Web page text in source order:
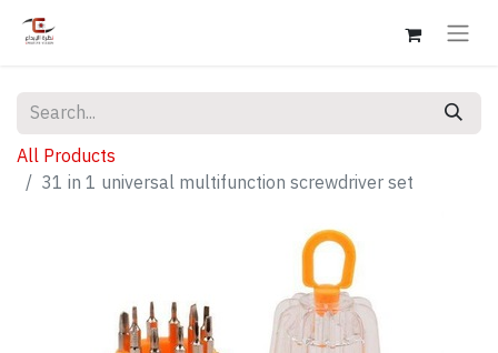
All Products
31 in 1 universal multifunction screwdriver set